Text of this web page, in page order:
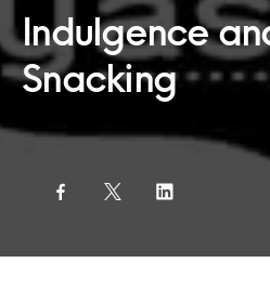
Indulgence
Snacking